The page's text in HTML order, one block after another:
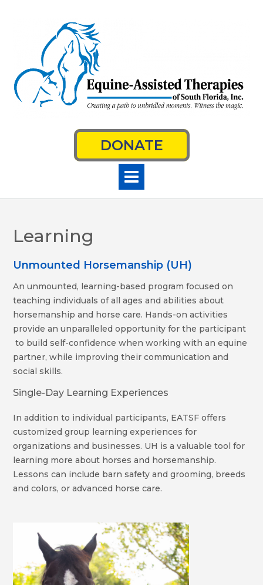
DONATE
Learning
Unmounted Horsemanship (UH)
An unmounted, learning-based program focused on
teaching individuals of all ages and abilities about
horsemanship and horse care. Hands-on activities
provide an unparalleled opportunity for the participant
to build self-confidence when working with an equine
partner, while improving their communication and
social skills.
Single-Day Learning Experiences
In addition to individual participants, EATSF offers
customized group learning experiences for
organizations and businesses. UH is a valuable tool for
learning more about horses and horsemanship.
Lessons can include barn safety and grooming, breeds
and colors, or advanced horse care.